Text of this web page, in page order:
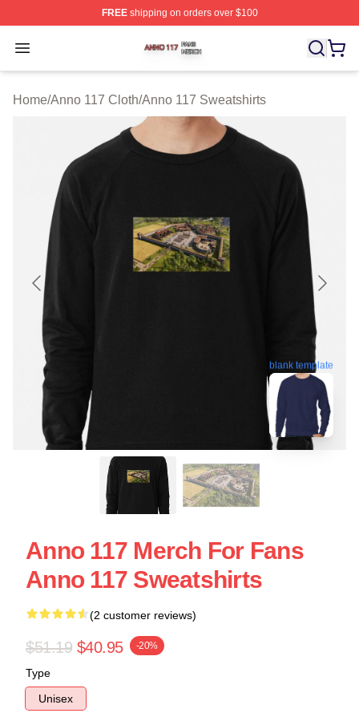
FREEshipping on orders over $100
Open menu
Anno 117 Shop ⚡️ Officially Licensed Anno 117 Merch
Home/Anno 117 Cloth/Anno 117 Sweatshirts
blank template
Anno 117 Merch For Fans
Anno 117 Sweatshirts
(2 customer reviews)
$51.19 $40.95 -20%
Type
Unisex